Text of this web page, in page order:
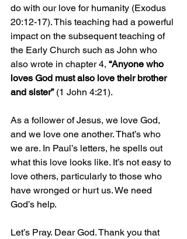
do with our love for humanity (Exodus
20:12-17). This teaching had a powerful
impact on the subsequent teaching of
the Early Church such as John who
also wrote in chapter 4, “Anyone who
loves God must also love their brother
and sister” (1 John 4:21).
As a follower of Jesus, we love God,
and we love one another. That’s who
we are. In Paul’s letters, he spells out
what this love looks like. It’s not easy to
love others, particularly to those who
have wronged or hurt us. We need
God’s help.
Let’s Pray. Dear God. Thank you that